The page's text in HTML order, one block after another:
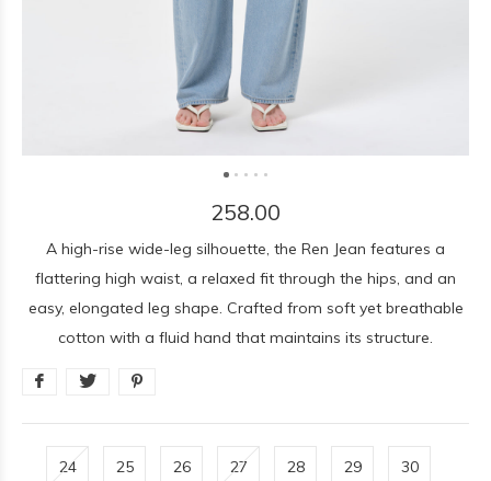
258.00
A high-rise wide-leg silhouette, the Ren Jean features a
flattering high waist, a relaxed fit through the hips, and an
easy, elongated leg shape. Crafted from soft yet breathable
cotton with a fluid hand that maintains its structure.
24 25 26 27 28 29 30